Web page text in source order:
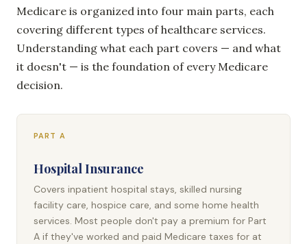
Medicare is organized into four main parts, each
covering different types of healthcare services.
Understanding what each part covers — and what
it doesn't — is the foundation of every Medicare
decision.
PART A
Hospital Insurance
Covers inpatient hospital stays, skilled nursing
facility care, hospice care, and some home health
services. Most people don't pay a premium for Part
A if they've worked and paid Medicare taxes for at